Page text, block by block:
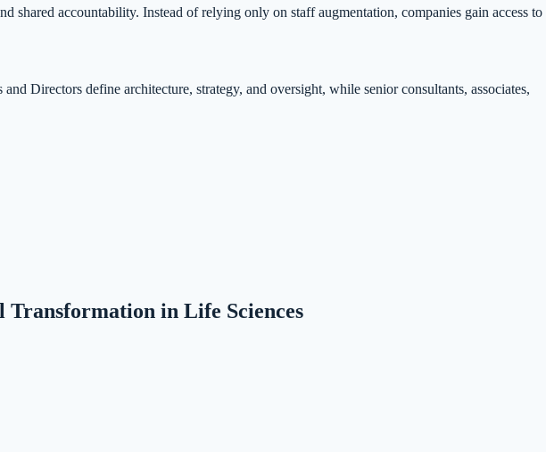
shared accountability. Instead of relying only on staff augmentation, companies gain access to
Directors define architecture, strategy, and oversight, while senior consultants, associates,
Transformation in Life Sciences